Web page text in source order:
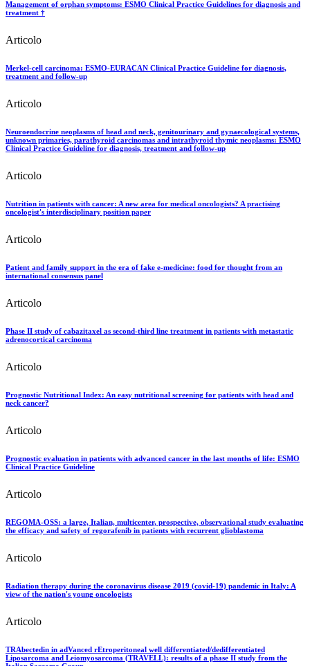
Management of orphan symptoms: ESMO Clinical Practice Guidelines for diagnosis and
treatment †
Articolo
Merkel-cell carcinoma: ESMO-EURACAN Clinical Practice Guideline for diagnosis,
treatment and follow-up
Articolo
Neuroendocrine neoplasms of head and neck, genitourinary and gynaecological systems,
unknown primaries, parathyroid carcinomas and intrathyroid thymic neoplasms: ESMO
Clinical Practice Guideline for diagnosis, treatment and follow-up
Articolo
Nutrition in patients with cancer: A new area for medical oncologists? A practising
oncologist's interdisciplinary position paper
Articolo
Patient and family support in the era of fake e-medicine: food for thought from an
international consensus panel
Articolo
Phase II study of cabazitaxel as second-third line treatment in patients with metastatic
adrenocortical carcinoma
Articolo
Prognostic Nutritional Index: An easy nutritional screening for patients with head and
neck cancer?
Articolo
Prognostic evaluation in patients with advanced cancer in the last months of life: ESMO
Clinical Practice Guideline
Articolo
REGOMA-OSS: a large, Italian, multicenter, prospective, observational study evaluating
the efficacy and safety of regorafenib in patients with recurrent glioblastoma
Articolo
Radiation therapy during the coronavirus disease 2019 (covid-19) pandemic in Italy: A
view of the nation's young oncologists
Articolo
TRAbectedin in adVanced rEtroperitoneal well differentiated/dedifferentiated
Liposarcoma and Leiomyosarcoma (TRAVELL): results of a phase II study from the